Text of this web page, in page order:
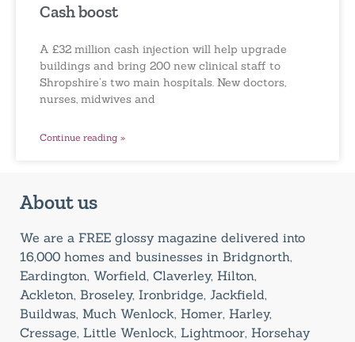
Cash boost
A £32 million cash injection will help upgrade
buildings and bring 200 new clinical staff to
Shropshire’s two main hospitals. New doctors,
nurses, midwives and
Continue reading »
About us
We are a FREE glossy magazine delivered into
16,000 homes and businesses in Bridgnorth,
Eardington, Worfield, Claverley, Hilton,
Ackleton, Broseley, Ironbridge, Jackfield,
Buildwas, Much Wenlock, Homer, Harley,
Cressage, Little Wenlock, Lightmoor, Horsehay